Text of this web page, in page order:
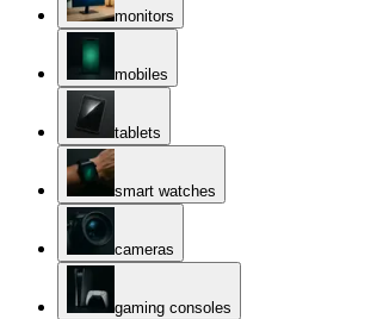
monitors
mobiles
tablets
smart watches
cameras
gaming consoles